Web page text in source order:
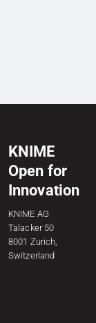
KNIME
Open for
Innovation
KNIME AG
Talacker 50
8001 Zurich,
Switzerland